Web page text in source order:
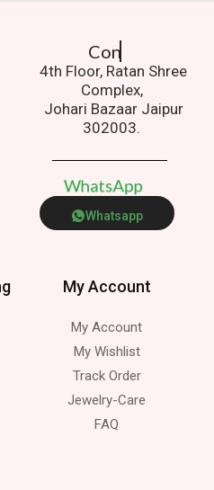
Contact Us.
4th Floor, Ratan Shree
Complex,
Johari Bazaar Jaipur
302003.
P
WhatsAp
Whatsapp
My Account
My Account
My Wishlist
Track Order
Jewelry-Care
FAQ